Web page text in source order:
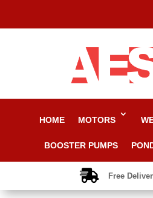
HOME MOTORS
BOOSTER PUMPS
 Free